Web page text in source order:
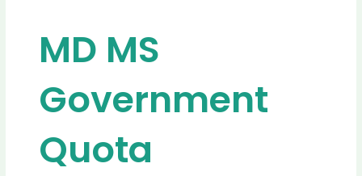
MD MS
Government
Quota